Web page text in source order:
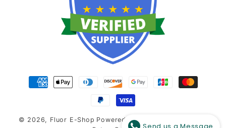
Payment
methods
© 2026, Fluor E-Shop Powered by Shopify
Send us a Message